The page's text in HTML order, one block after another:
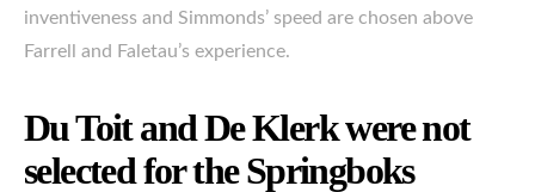
inventiveness and Simmonds’ speed are chosen above
Farrell and Faletau’s experience.
Du Toit and De Klerk were not
selected for the Springboks